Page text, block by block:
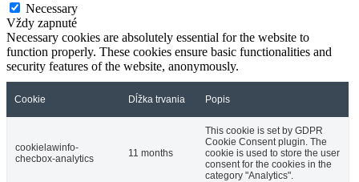
Necessary
Vždy zapnuté
Necessary cookies are absolutely essential for the website to
function properly. These cookies ensure basic functionalities and
security features of the website, anonymously.
Cookie Dĺžka trvania Popis
cookielawinfo-
checbox-analytics
11 months
This cookie is set by GDPR
Cookie Consent plugin. The
cookie is used to store the user
consent for the cookies in the
category "Analytics".